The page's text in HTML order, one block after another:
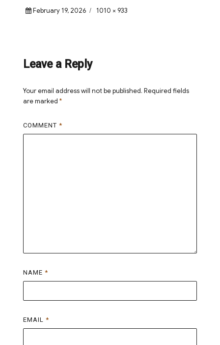
Posted
February 19, 2026
Full
1010 × 933
Leave a Reply
Your email address will not be published. Required fields
are marked*
COMMENT*
NAME*
EMAIL*